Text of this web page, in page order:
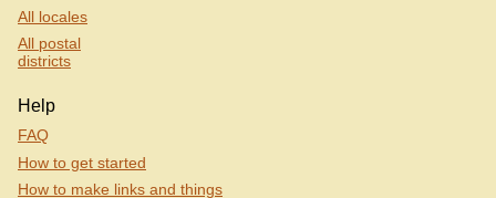
All locales
All postal
districts
Help
FAQ
How to get started
How to make links and things